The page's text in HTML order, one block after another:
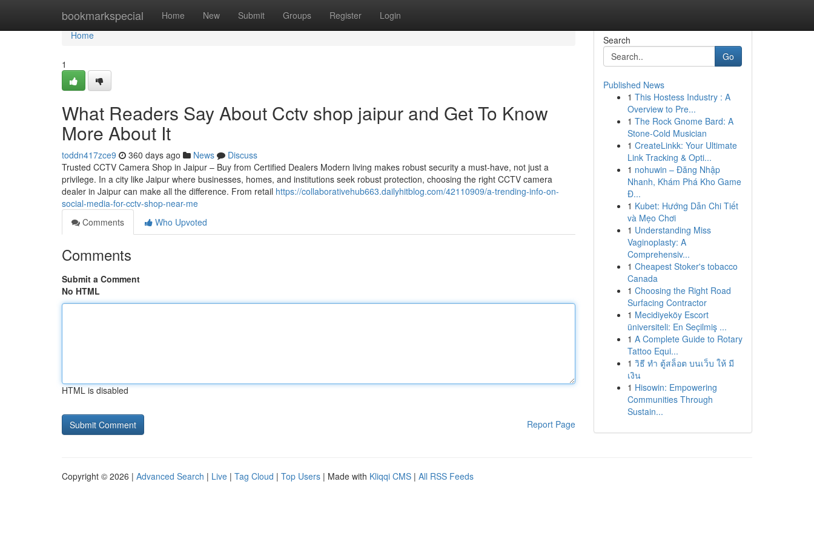
bookmarkspecial Home New Submit Groups Register Login
Home
Home
1
What Readers Say About Cctv shop jaipur and Get To Know
More About It
toddn417zce9 360 days ago News
Discuss
Trusted CCTV Camera Shop in Jaipur – Buy from Certified Dealers Modern living makes robust security a must-have, not just a
privilege. In a city like Jaipur where businesses, homes, and institutions seek robust protection, choosing the right CCTV camera
dealer in Jaipur can make all the difference. From retail https://collaborativehub663.dailyhitblog.com/42110909/a-trending-info-on-
social-media-for-cctv-shop-near-me
Comments
Who Upvoted
Comments
Submit a Comment
No HTML
HTML is disabled
Report Page
Search
Go
Published News
1 This Hostess Industry : A
Overview to Pre...
1 The Rock Gnome Bard: A
Stone-Cold Musician
1 CreateLinkk: Your Ultimate
Link Tracking & Opti...
1 nohuwin – Đăng Nhập
Nhanh, Khám Phá Kho Game
Đ...
1 Kubet: Hướng Dẫn Chi Tiết
và Mẹo Chơi
1 Understanding Miss
Vaginoplasty: A
Comprehensiv...
1 Cheapest Stoker's tobacco
Canada
1 Choosing the Right Road
Surfacing Contractor
1 Mecidiyeköy Escort
üniversiteli: En Seçilmiş ...
1 A Complete Guide to Rotary
Tattoo Equi...
1 วิธี ทำ ตู้สล็อต บนเว็บ ให้ มี
เงิน
1 Hisowin: Empowering
Communities Through
Sustain...
Copyright © 2026 | Advanced Search | Live | Tag Cloud | Top Users | Made with Kliqqi CMS | All RSS Feeds